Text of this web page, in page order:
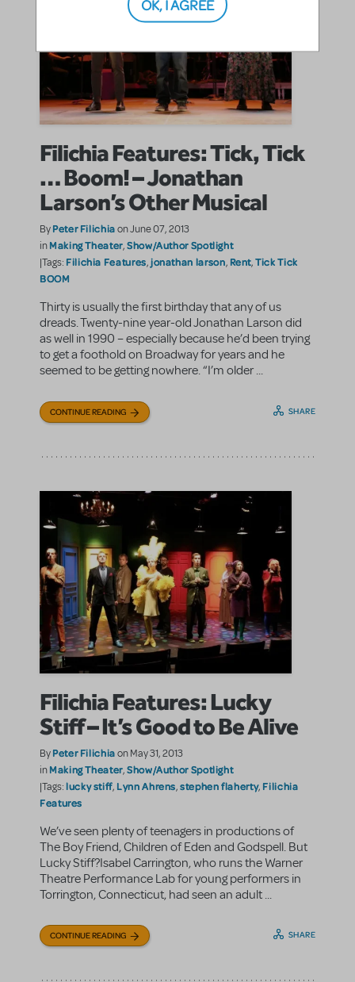
Filichia Features: Tick, Tick
… Boom! – Jonathan
Larson’s Other Musical
ByPeter Filichiaon June 07, 2013
inMaking Theater,Show/Author Spotlight
|Tags: Filichia Features,jonathan larson, Rent,Tick Tick
BOOM
Thirty is usually the first birthday that any of us
dreads. Twenty-nine year-old Jonathan Larson did
as well in 1990 – especially because he’d been trying
to get a foothold on Broadway for years and he
seemed to be getting nowhere. “I’m older ...
CONTINUE READING SHARE
Filichia Features: Lucky
Stiff – It’s Good to Be Alive
ByPeter Filichiaon May 31, 2013
inMaking Theater,Show/Author Spotlight
|Tags:lucky stiff, Lynn Ahrens,stephen flaherty, Filichia
Features
We’ve seen plenty of teenagers in productions of
The Boy Friend, Children of Eden and Godspell. But
Lucky Stiff?Isabel Carrington, who runs the Warner
Theatre Performance Lab for young performers in
Torrington, Connecticut, had seen an adult ...
CONTINUE READING SHARE
OK, I AGREE